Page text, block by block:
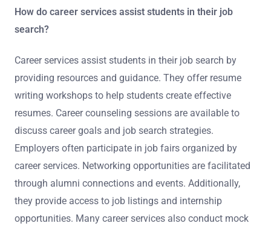
How do career services assist students in their job
search?
Career services assist students in their job search by
providing resources and guidance. They offer resume
writing workshops to help students create effective
resumes. Career counseling sessions are available to
discuss career goals and job search strategies.
Employers often participate in job fairs organized by
career services. Networking opportunities are facilitated
through alumni connections and events. Additionally,
they provide access to job listings and internship
opportunities. Many career services also conduct mock